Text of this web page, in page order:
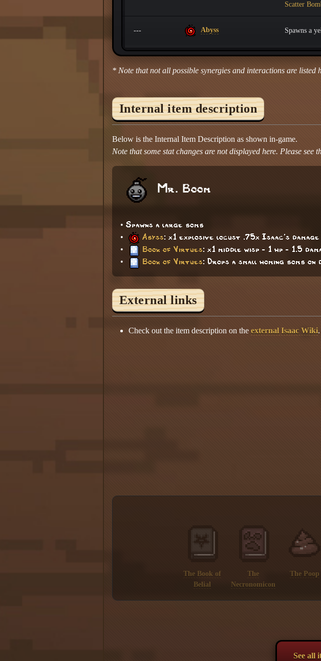
Scatter
--- Abyss Spawns a
* Note that not all possible synergies and interactions are listed
Internal item description
Below is the Internal Item Description as shown in-game.
Note that some stat changes are not displayed here. Please see
Mr. Boom
• Spawns a large bomb
•
Abyss: x1 explosive locust .75x Isaac's damage
•
Book of Virtues: x1 middle wisp - 1 hp - 1.5
•
Book of Virtues: Drops a small homing bomb on
External links
Check out the item description on the external Isaac Wiki.
The Book of
Belial
The
Necronomicon
The Poop
See all